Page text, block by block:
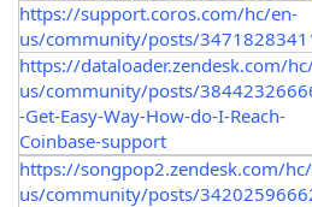
https://support.coros.com/hc/en-
us/community/posts/
https://dataloader.zendesk.com/
us/community/posts/
-Get-Easy-Way-How-do-I-Reach-
Coinbase-support
https://songpop2.zendesk.com/
us/community/posts/